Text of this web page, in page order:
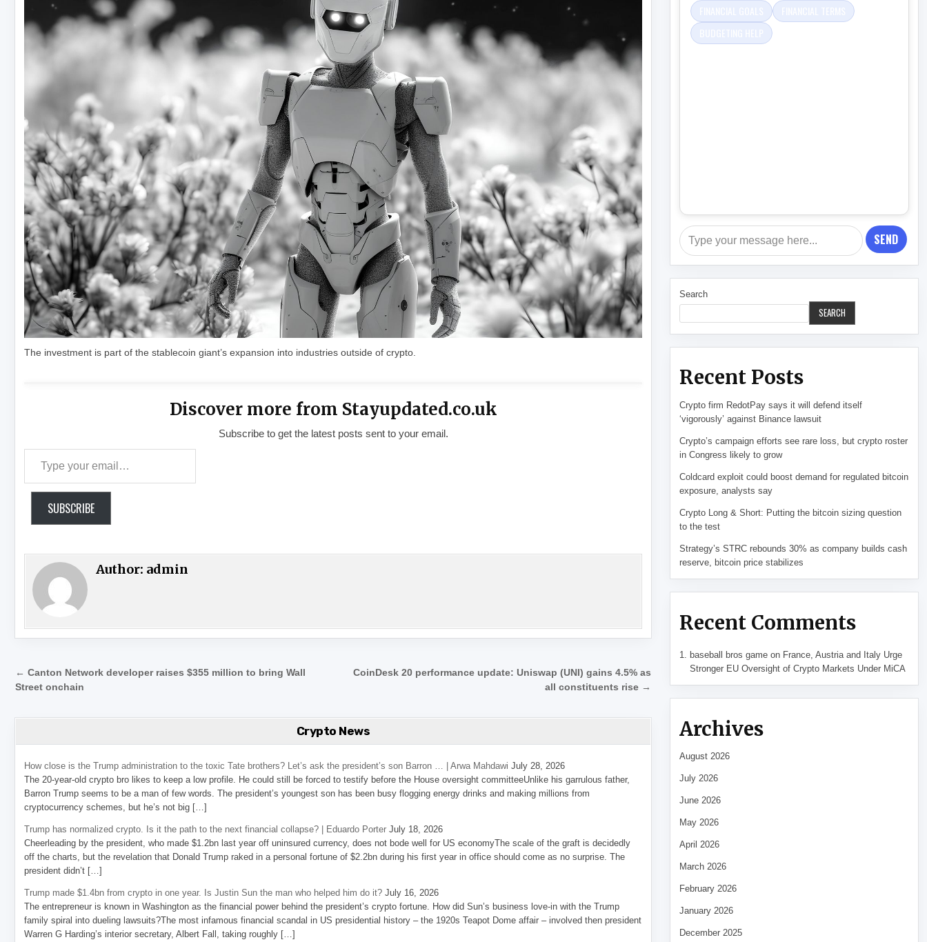
The investment is part of the stablecoin giant’s expansion into industries outside of crypto.
Discover more from Stayupdated.co.uk
Subscribe to get the latest posts sent to your email.
SUBSCRIBE
Author: admin
Post navigation
CoinDesk 20 performance update: Uniswap (UNI) gains 4.5% as
all constituents rise →
← Canton Network developer raises $355 million to bring Wall
Street onchain
Crypto News
How close is the Trump administration to the toxic Tate brothers? Let’s ask the president’s son Barron … | Arwa Mahdawi July 28, 2026
The 20-year-old crypto bro likes to keep a low profile. He could still be forced to testify before the House oversight committeeUnlike his garrulous father,
Barron Trump seems to be a man of few words. The president’s youngest son has been busy flogging energy drinks and making millions from
cryptocurrency schemes, but he’s not big […]
Trump has normalized crypto. Is it the path to the next financial collapse? | Eduardo Porter July 18, 2026
Cheerleading by the president, who made $1.2bn last year off uninsured currency, does not bode well for US economyThe scale of the graft is decidedly
off the charts, but the revelation that Donald Trump raked in a personal fortune of $2.2bn during his first year in office should come as no surprise. The
president didn’t […]
Trump made $1.4bn from crypto in one year. Is Justin Sun the man who helped him do it? July 16, 2026
The entrepreneur is known in Washington as the financial power behind the president’s crypto fortune. How did Sun’s business love-in with the Trump
family spiral into dueling lawsuits?The most infamous financial scandal in US presidential history – the 1920s Teapot Dome affair – involved then president
Warren G Harding’s interior secretary, Albert Fall, taking roughly […]
SEND
Search
SEARCH
Recent Posts
Crypto firm RedotPay says it will defend itself
‘vigorously’ against Binance lawsuit
Crypto’s campaign efforts see rare loss, but crypto roster
in Congress likely to grow
Coldcard exploit could boost demand for regulated bitcoin
exposure, analysts say
Crypto Long & Short: Putting the bitcoin sizing question
to the test
Strategy’s STRC rebounds 30% as company builds cash
reserve, bitcoin price stabilizes
Recent Comments
baseball bros game on France, Austria and Italy Urge
Stronger EU Oversight of Crypto Markets Under MiCA
Archives
August 2026
July 2026
June 2026
May 2026
April 2026
March 2026
February 2026
January 2026
December 2025